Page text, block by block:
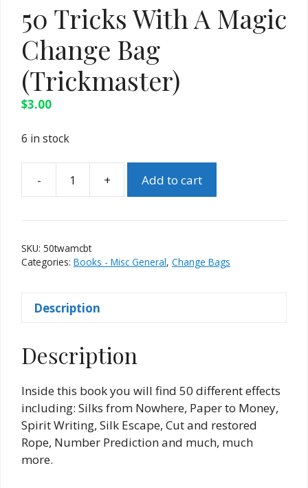
50 Tricks With A Magic
Change Bag
(Trickmaster)
$3.00
6 in stock
-
With
Magic
+ Add to cart
SKU: 50twamcbt
Categories: Books - Misc General, Change Bags
Description
Description
Inside this book you will find 50 different effects
including: Silks from Nowhere, Paper to Money,
Spirit Writing, Silk Escape, Cut and restored
Rope, Number Prediction and much, much
more.